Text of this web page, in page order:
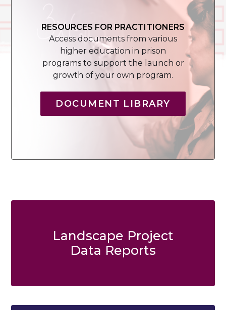
RESOURCES FOR PRACTITIONERS
Access documents from various
higher education in prison
programs to support the launch or
growth of your own program.
DOCUMENT LIBRARY
Landscape Project
Data Reports